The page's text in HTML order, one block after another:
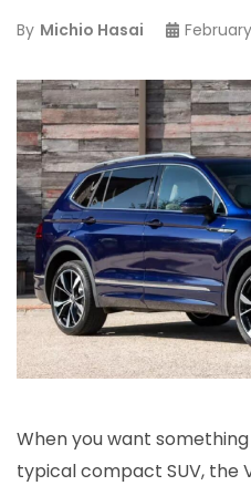
By Michio Hasai
When you want
typical compact SUV, the